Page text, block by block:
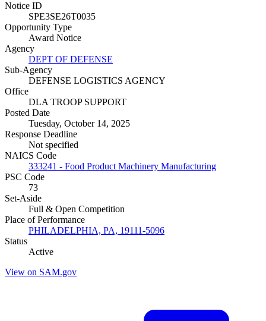
Notice ID
SPE3SE26T0035
Opportunity Type
Award Notice
Agency
DEPT OF DEFENSE
Sub-Agency
DEFENSE LOGISTICS AGENCY
Office
DLA TROOP SUPPORT
Posted Date
Tuesday, October 14, 2025
Response Deadline
Not specified
NAICS Code
333241 - Food Product Machinery Manufacturing
PSC Code
73
Set-Aside
Full & Open Competition
Place of Performance
PHILADELPHIA, PA, 19111-5096
Status
Active
View on SAM.gov